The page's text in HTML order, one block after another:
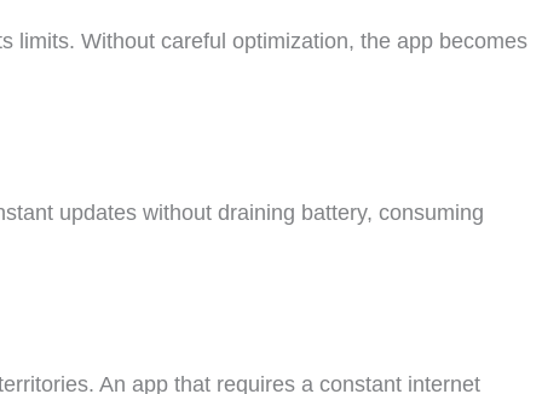
limits. Without careful optimization, the app becomes
updates without draining battery, consuming
An app that requires a constant internet